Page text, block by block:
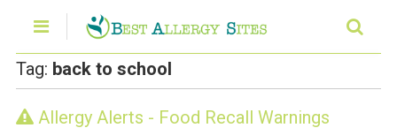
Tag: back to school
Allergy Alerts - Food Recall Warnings
CRUSTACEAN AND SHELLFISH ALERT